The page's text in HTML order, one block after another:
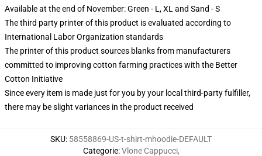
Available at the end of November: Green - L, XL and Sand - S
The third party printer of this product is evaluated according to
International Labor Organization standards
The printer of this product sources blanks from manufacturers
committed to improving cotton farming practices with the Better
Cotton Initiative
Since every item is made just for you by your local third-party fulfiller,
there may be slight variances in the product received
SKU: 58558869-US-t-shirt-mhoodie-DEFAULT
Categorie:Vlone Cappucci,